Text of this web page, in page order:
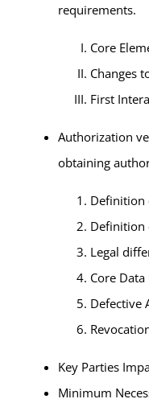
requirements.
Core
Changes
First
Authorization
obtaining
Definition
Definition
Legal
Core
Defective
Key Parties
Minimum